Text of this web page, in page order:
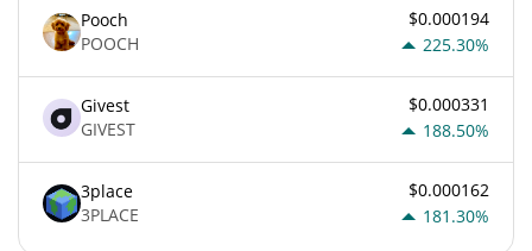
Pooch
POOCH
$0.000194
225.30%
Givest
GIVEST
$0.000331
188.50%
3place
3PLACE
$0.000162
181.30%